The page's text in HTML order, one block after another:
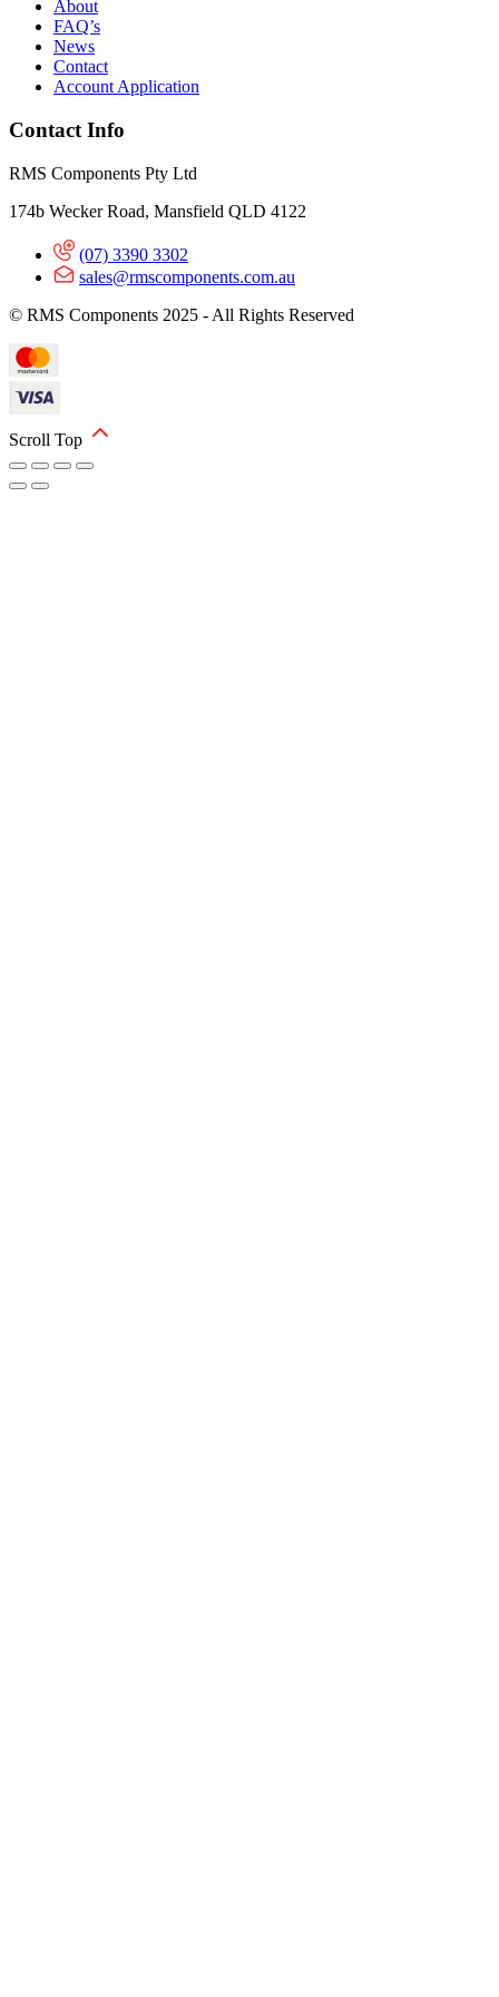
About
FAQ’s
News
Contact
Account Application
Contact Info
RMS Components Pty Ltd
174b Wecker Road, Mansfield QLD 4122
(07) 3390 3302
sales@rmscomponents.com.au
© RMS Components 2025 - All Rights Reserved
Scroll Top